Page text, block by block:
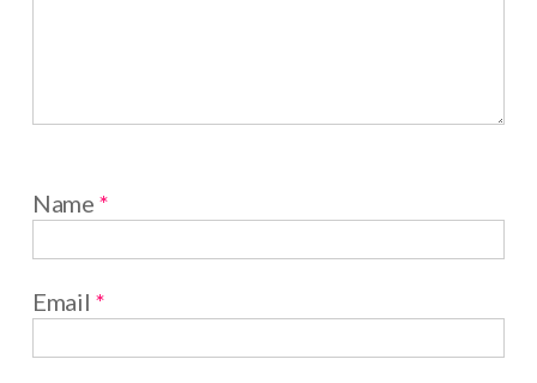
Name *
Email *